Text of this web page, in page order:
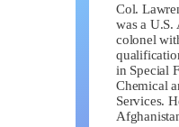
Col.
was a U.S.
colonel
in Special
Chemical
Services.